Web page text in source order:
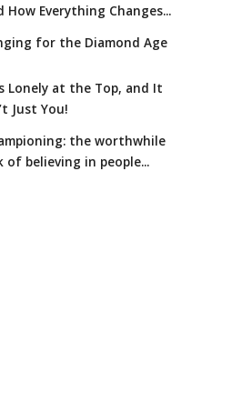
How Everything Changes...
for the Diamond Age
Lonely at the Top, and It
Just You!
the worthwhile
of believing in people...